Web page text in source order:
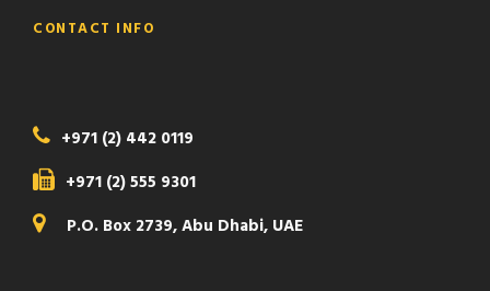
CONTACT INFO
+971 (2) 442 0119
+971 (2) 555 9301
P.O. Box 2739, Abu Dhabi, UAE